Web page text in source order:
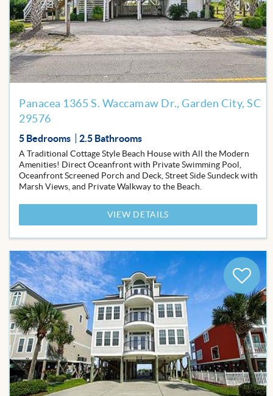
Panacea 1365 S. Waccamaw Dr., Garden City, SC
29576
5 Bedrooms 2.5 Bathrooms
A Traditional Cottage Style Beach House with All the Modern
Amenities! Direct Oceanfront with Private Swimming Pool,
Oceanfront Screened Porch and Deck, Street Side Sundeck with
Marsh Views, and Private Walkway to the Beach.
VIEW DETAILS
Add
to